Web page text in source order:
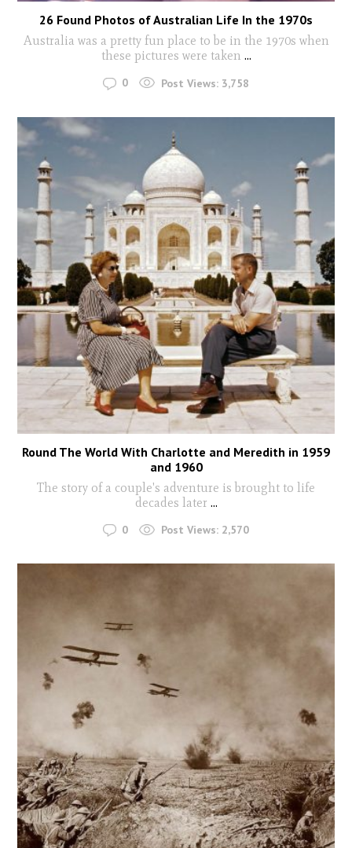
26 Found Photos of Australian Life In the 1970s
Australia was a pretty fun place to be in the 1970s when
these pictures were taken ...
0 Post Views: 3,758
Round The World With Charlotte and Meredith in 1959
and 1960
The story of a couple's adventure is brought to life
decades later ...
0 Post Views: 2,570